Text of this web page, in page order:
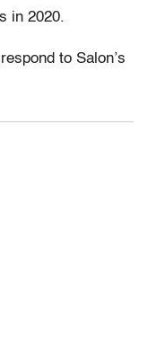
in 2020.
to Salon’s